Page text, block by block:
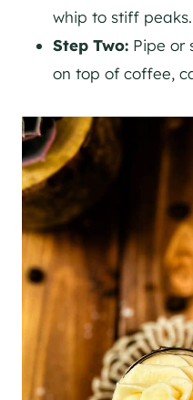
whip to stiff peaks.
Step Two: Pipe or
on top of coffee,